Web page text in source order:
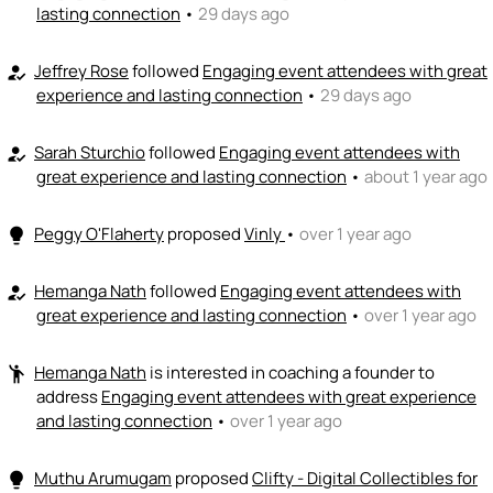
+ Recommend someone to coach
emoji_peopleI can fund💵
+ Recommend someone to fund
lasting connection • 29 days ago
how_to_reg Jeffrey Rosefollowed Engaging event attendees with great
experience and lasting connection • 29 days ago
how_to_reg Sarah Sturchiofollowed Engaging event attendees with
great experience and lasting connection • about 1 year ago
lightbulb Peggy O'FlahertyproposedVinly • over 1 year ago
how_to_reg Hemanga Nathfollowed Engaging event attendees with
great experience and lasting connection • over 1 year ago
emoji_people Hemanga Nath is interested in coaching a founder to
addressEngaging event attendees with great experience
and lasting connection • over 1 year ago
lightbulb Muthu Arumugam proposedClifty - Digital Collectibles for